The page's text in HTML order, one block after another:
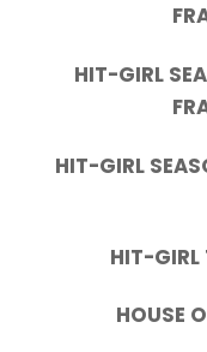
HIT-GIRL
HIT-GIRL
HIT-GIRL
HOUSE